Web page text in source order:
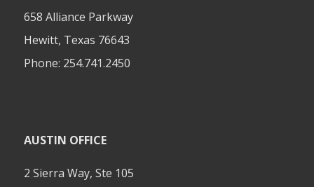
658 Alliance Parkway
Hewitt, Texas 76643
Phone: 254.741.2450
AUSTIN OFFICE
2 Sierra Way, Ste 105